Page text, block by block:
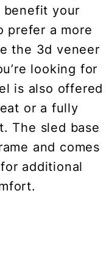
your
prefer a more
the 3d veneer
looking for
is also offered
or a fully
The sled base
and comes
additional